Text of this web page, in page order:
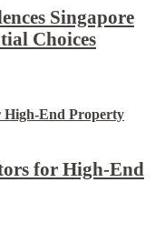
Singapore
Choices
for High-End